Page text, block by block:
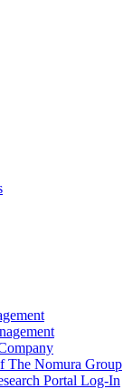
The Nomura Group
Portal Log-In